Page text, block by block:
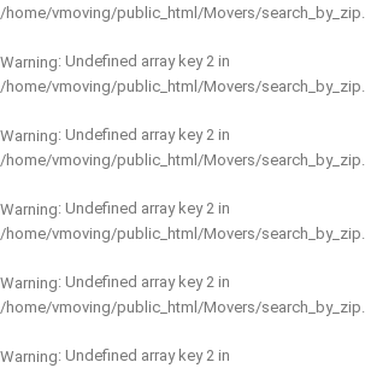
/home/vmoving/public_html/Movers/
Warning: Undefined array key 2 in
/home/vmoving/public_html/Movers/
Warning: Undefined array key 2 in
/home/vmoving/public_html/Movers/
Warning: Undefined array key 2 in
/home/vmoving/public_html/Movers/
Warning: Undefined array key 2 in
/home/vmoving/public_html/Movers/
Warning: Undefined array key 2 in